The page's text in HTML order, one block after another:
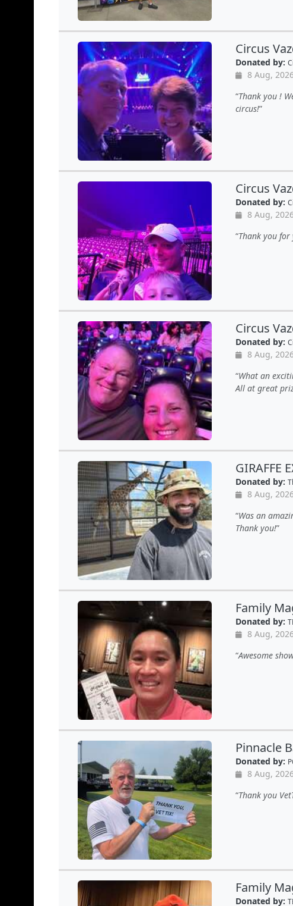
Circus
Donated by:
8 Aug,
Thank you !
circus!
Circus
Donated by:
8 Aug,
Thank you for
Circus
Donated by:
8 Aug,
What an
All at great
GIRAFFE
Donated by:
8 Aug,
Was an
Thank you!
Family
Donated by:
8 Aug,
Awesome
Pinnacle
Donated by:
8 Aug,
Thank you
Family
Donated by: